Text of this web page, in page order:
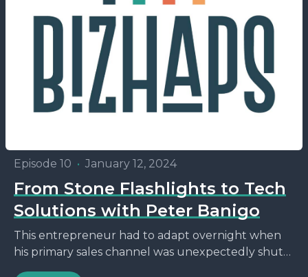
Episode 10 • January 12, 2024
From Stone Flashlights to Tech
Solutions with Peter Banigo
This entrepreneur had to adapt overnight when
his primary sales channel was unexpectedly shut
down. Find out how Peter Banigo turned a